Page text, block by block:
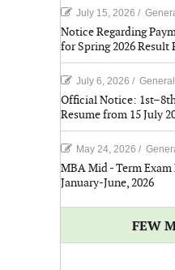
July 15, 2026 /
Notice Regarding
for Spring 2026
July 6, 2026 /
Official Notice:
Resume from 15 July
May 24, 2026 /
MBA Mid - Term
January-June, 2026
FEW